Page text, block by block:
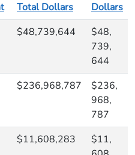
Total Dollars
Dollars
$48,739,644
$48,
739,
644
$236,968,787
$236,
968,
787
$11,608,283
$11,